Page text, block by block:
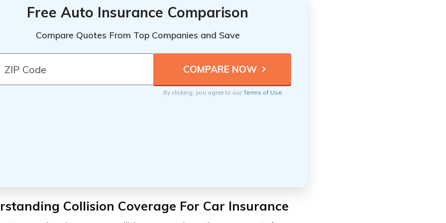
Free Auto Insurance Comparison
Compare Quotes From Top Companies and Save
By clicking, you agree to ourTerms of Use
Collision Coverage For Car Insurance